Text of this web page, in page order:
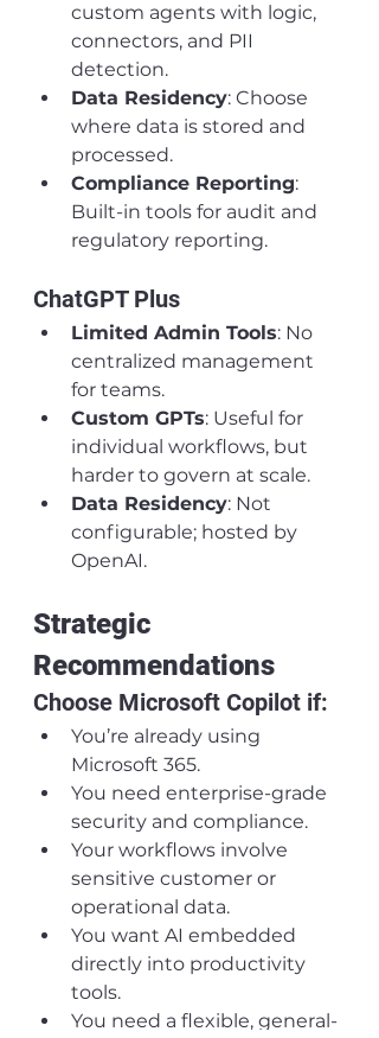
custom agents with logic,
connectors, and PII
detection.
Data Residency: Choose
where data is stored and
processed.
Compliance Reporting:
Built-in tools for audit and
regulatory reporting.
ChatGPT Plus
Limited Admin Tools: No
centralized management
for teams.
Custom GPTs: Useful for
individual workflows, but
harder to govern at scale.
Data Residency: Not
configurable; hosted by
OpenAI.
Strategic
Recommendations
Choose Microsoft Copilot if:
You’re already using
Microsoft 365.
You need enterprise-grade
security and compliance.
Your workflows involve
sensitive customer or
operational data.
You want AI embedded
directly into productivity
tools.
You need a flexible, general-